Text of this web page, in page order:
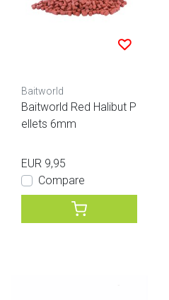
Baitworld
Baitworld Red Halibut P
ellets 6mm
EUR 9,95
Compare